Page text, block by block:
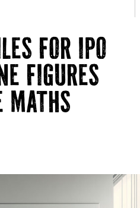
FOR IPO
FIGURES
MATHS